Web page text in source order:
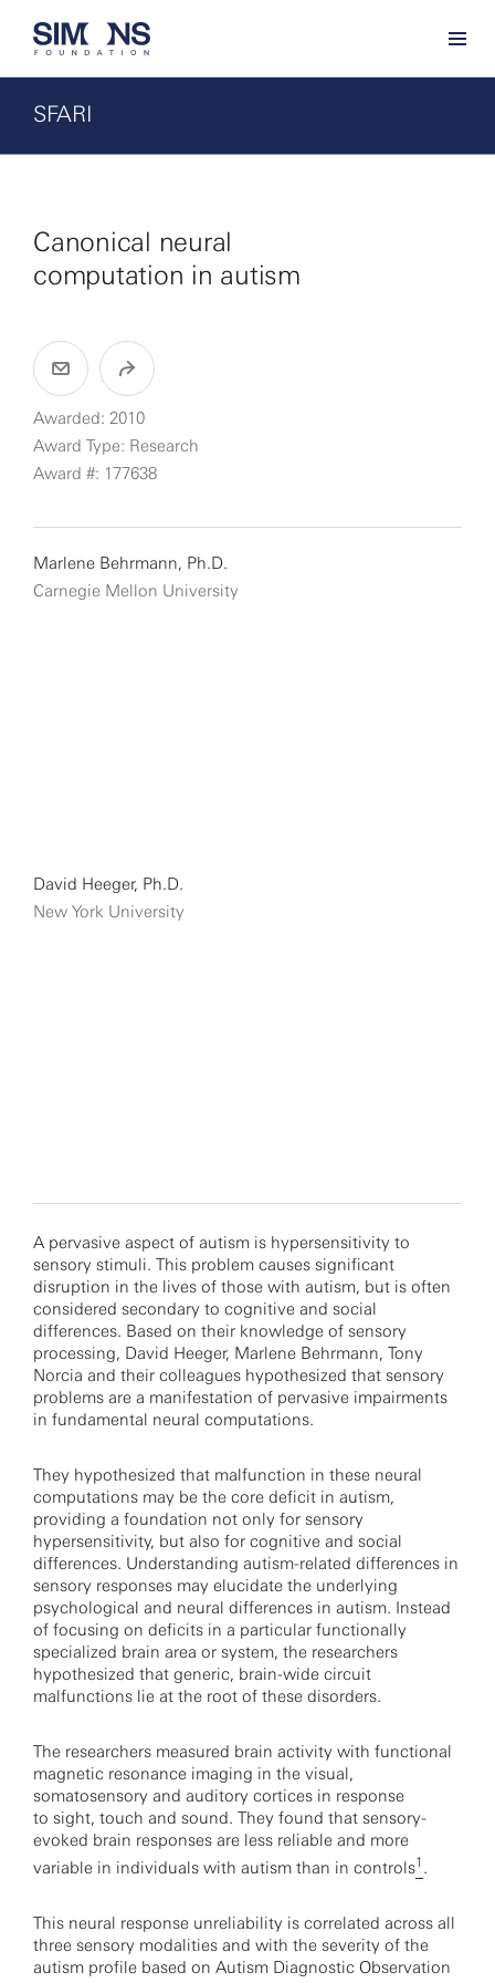
SFARI
Canonical neural
computation in autism
Awarded: 2010
Award Type: Research
Award #: 177638
Marlene Behrmann, Ph.D.
Carnegie Mellon University
David Heeger, Ph.D.
New York University
A pervasive aspect of autism is hypersensitivity to
sensory stimuli. This problem causes significant
disruption in the lives of those with autism, but is often
considered secondary to cognitive and social
differences. Based on their knowledge of sensory
processing, David Heeger, Marlene Behrmann, Tony
Norcia and their colleagues hypothesized that sensory
problems are a manifestation of pervasive impairments
in fundamental neural computations.
They hypothesized that malfunction in these neural
computations may be the core deficit in autism,
providing a foundation not only for sensory
hypersensitivity, but also for cognitive and social
differences. Understanding autism-related differences in
sensory responses may elucidate the underlying
psychological and neural differences in autism. Instead
of focusing on deficits in a particular functionally
specialized brain area or system, the researchers
hypothesized that generic, brain-wide circuit
malfunctions lie at the root of these disorders.
The researchers measured brain activity with functional
magnetic resonance imaging in the visual,
somatosensory and auditory cortices in response
to sight, touch and sound. They found that sensory-
evoked brain responses are less reliable and more
variable in individuals with autism than in controls1 .
This neural response unreliability is correlated across all
three sensory modalities and with the severity of the
autism profile based on Autism Diagnostic Observation